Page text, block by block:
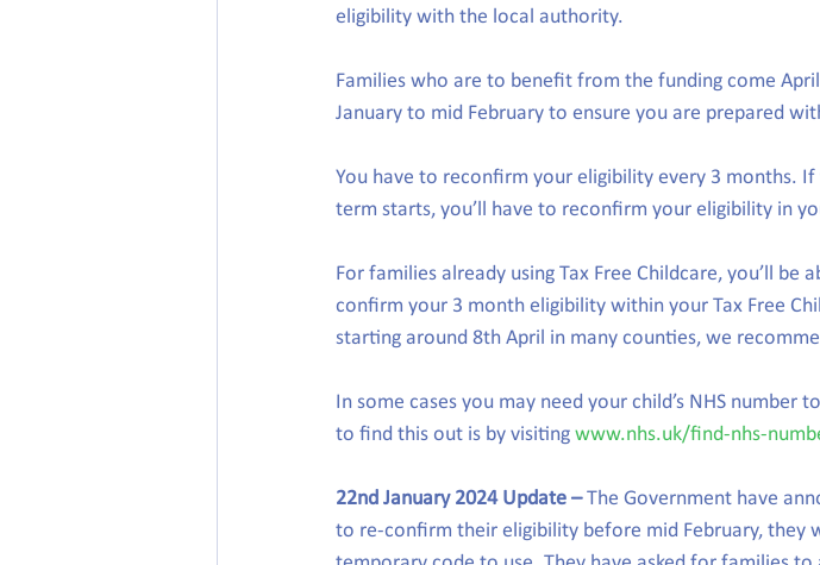
eligibility with the local authority.
Families who are to benefit from the funding come
January to mid February to ensure you are prepared
You have to reconfirm your eligibility every 3 months.
term starts, you’ll have to reconfirm your eligibility in
For families already using Tax Free Childcare, you’ll
confirm your 3 month eligibility within your Tax Free
starting around 8th April in many counties, we
In some cases you may need your child’s NHS number
to find this out is by visiting www.nhs.uk/find-nhs-
22nd January 2024 Update – The Government have
to re-confirm their eligibility before mid February, they